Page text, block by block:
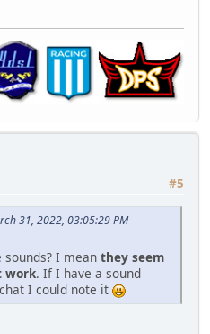
#5
31, 2022, 03:05:29 PM
I mean they seem
work. If I have a sound
I could note it